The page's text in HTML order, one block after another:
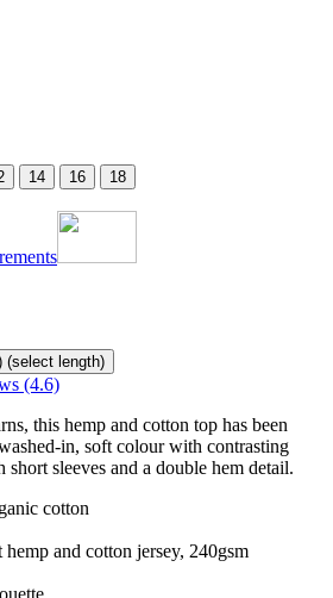
14 16 18
(select length)
(4.6)
this hemp and cotton top has been
in, soft colour with contrasting
sleeves and a double hem detail.
cotton
and cotton jersey, 240gsm